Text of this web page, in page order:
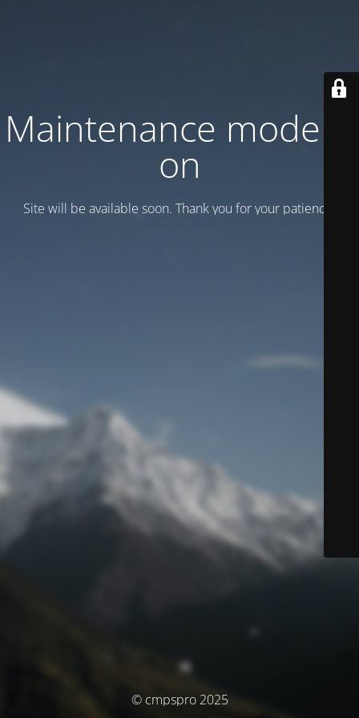
Maintenance mode is
on
Site will be available soon. Thank you for your patience!
© cmpspro 2025